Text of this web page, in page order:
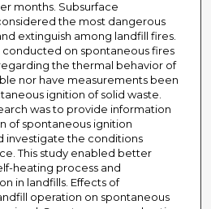
months. Subsurface
the most dangerous
extinguish among landfill fires.
conducted on spontaneous fires
the thermal behavior of
nor have measurements been
ignition of solid waste.
was to provide information
of spontaneous ignition
investigate the conditions
This study enabled better
heating process and
in landfills. Effects of
operation on spontaneous